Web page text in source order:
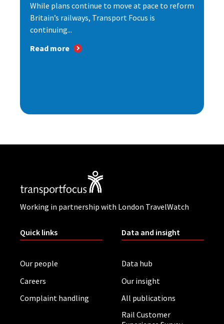
While plans continue to move at pace to reform
Britain’s railways, Transport Focus is
continuing...
Read more
Working in partnership with London TravelWatch
Quick links
Our people
Careers
Complaint handling
Data and insight
Data hub
Our insight
All publications
Rail Customer